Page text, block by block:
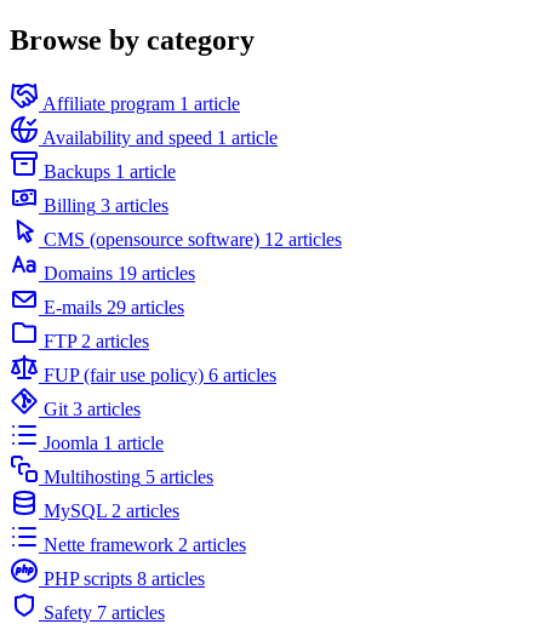
Browse by category
Affiliate program 1 article
Availability and speed 1 article
Backups 1 article
Billing 3 articles
CMS (opensource software) 12 articles
Domains 19 articles
E-mails 29 articles
FTP 2 articles
FUP (fair use policy) 6 articles
Git 3 articles
Joomla 1 article
Multihosting 5 articles
MySQL 2 articles
Nette framework 2 articles
PHP scripts 8 articles
Safety 7 articles